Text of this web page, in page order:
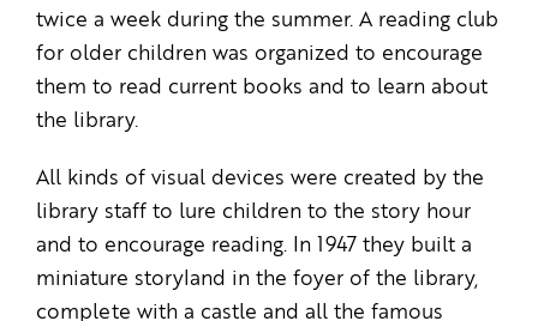
twice a week during the summer. A reading club
for older children was organized to encourage
them to read current books and to learn about
the library.
All kinds of visual devices were created by the
library staff to lure children to the story hour
and to encourage reading. In 1947 they built a
miniature storyland in the foyer of the library,
complete with a castle and all the famous